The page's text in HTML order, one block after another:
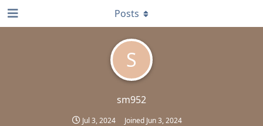
S
sm952
Jul 3, 2024 Joined Jun 3, 2024
Posts